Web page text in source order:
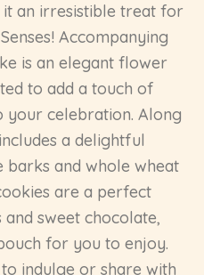
an irresistible treat for
Accompanying
is an elegant flower
to add a touch of
celebration. Along
a delightful
and whole wheat
are a perfect
sweet chocolate,
for you to enjoy.
indulge or share with